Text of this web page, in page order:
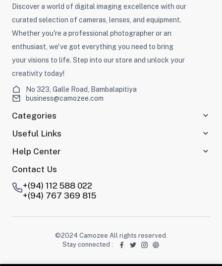
Discover a world of digital imaging excellence with our
curated selection of cameras, lenses, and equipment.
Whether you're a professional photographer or an
enthusiast, we've got everything you need to bring
your visions to life. Step into our store and unlock your
creativity today!
No 323, Galle Road, Bambalapitiya
business@camozee.com
Categories
Useful Links
Help Center
Contact Us
+(94) 112 588 022
+(94) 767 369 815
©2024 Camozee All rights reserved.
Stay connected :